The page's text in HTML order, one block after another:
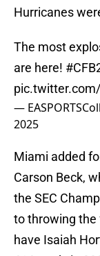
Hurricanes
The most
are here!
—
2025
Miami added
Carson Beck,
the SEC
to throwing the
have Isaiah